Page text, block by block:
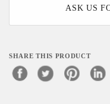
ASK US
SHARE THIS PRODUCT